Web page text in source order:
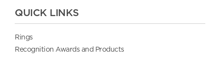
QUICK LINKS
Rings
Recognition Awards and Products